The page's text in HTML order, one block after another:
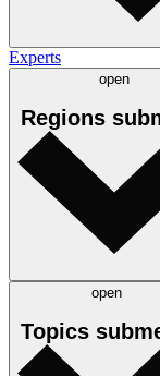
Experts
open
Regions
open
Topics